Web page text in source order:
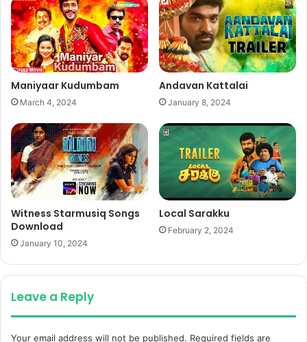
Maniyaar Kudumbam
March 4, 2024
Andavan Kattalai
January 8, 2024
Witness Starmusiq Songs
Download
January 10, 2024
Local Sarakku
February 2, 2024
Leave a Reply
Your email address will not be published. Required fields are